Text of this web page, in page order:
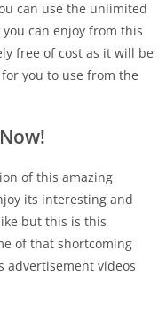
can use the unlimited
can enjoy from this
free of cost as it will be
you to use from the
of this amazing
its interesting and
but this is this
of that shortcoming
advertisement videos